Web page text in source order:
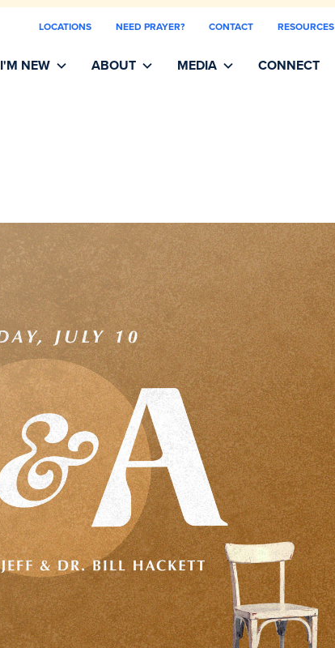
LOCATIONS NEED PRAYER? CONTACT RESOURCES
I'M NEW ABOUT MEDIA CONNECT